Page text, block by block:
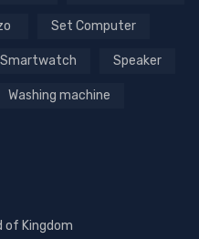
Set Computer
Smartwatch Speaker
Washing machine
of Kingdom